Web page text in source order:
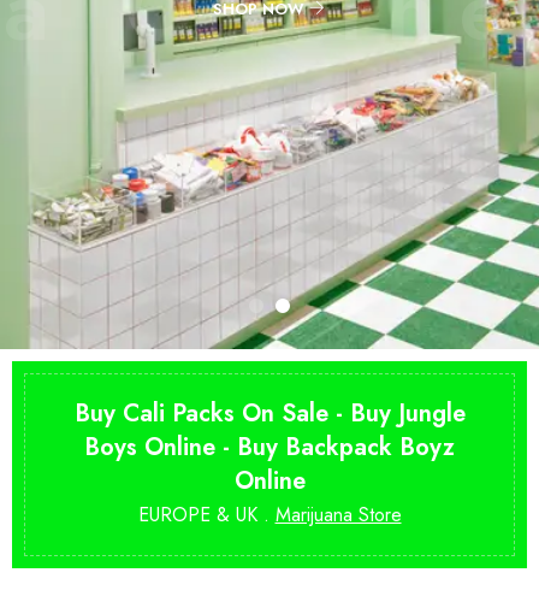
Buy Cali Packs On Sale - Buy Jungle
Boys Online - Buy Backpack Boyz
Online
EUROPE & UK . Marijuana Store